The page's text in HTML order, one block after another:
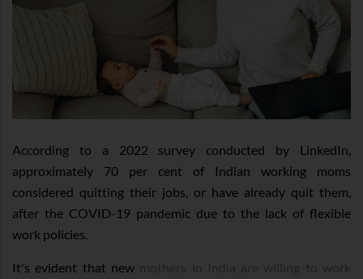
According to a 2022 survey conducted by LinkedIn,
approximately 70 per cent of Indian working moms
considered quitting their jobs, or have already quit them,
after the COVID-19 pandemic due to the lack of flexible
work policies.
It's evident that new